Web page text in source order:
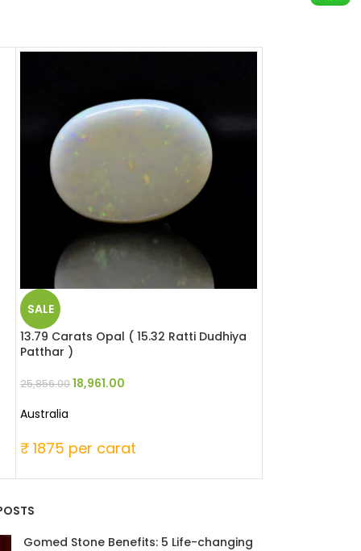
SALE
13.79 Carats Opal ( 15.32 Ratti Dudhiya
Patthar )
25,856.0018,961.00
Australia
₹ 1875 per carat
Gomed Stone Benefits: 5 Life-changing